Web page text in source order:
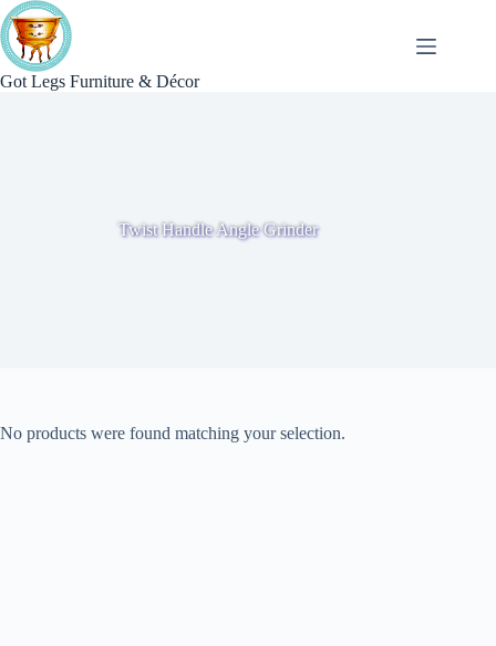
Skip
to
content
Got Legs Furniture & Décor
Twist Handle Angle Grinder
No products were found matching your selection.